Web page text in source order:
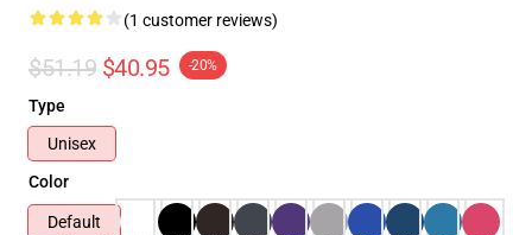
(1 customer reviews)
$51.19 $40.95 -20%
Type
Unisex
Color
Default